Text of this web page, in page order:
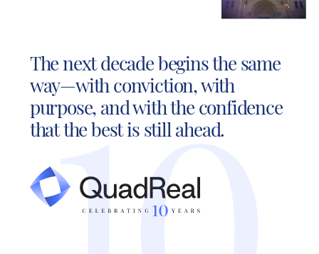
The next decade begins the same
way—with conviction, with
purpose, and with the confidence
that the best is still ahead.